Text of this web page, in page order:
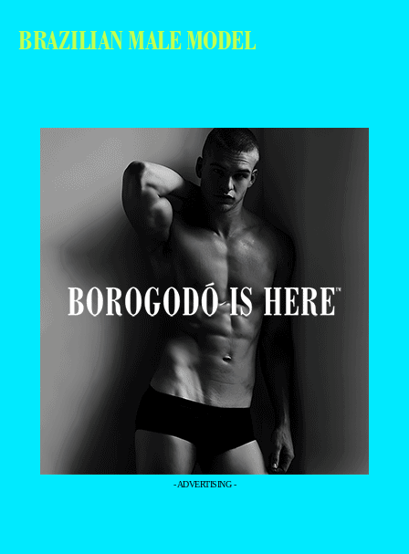
BRAZILIAN MALE MODEL
- ADVERTISING -